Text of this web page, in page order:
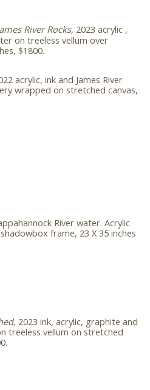
River Rocks, 2023 acrylic ,
on treeless vellum over
$1800.
acrylic, ink and James River
wrapped on stretched canvas,
River water. Acrylic
frame, 23 X 35 inches
2023 ink, acrylic, graphite and
treeless vellum on stretched